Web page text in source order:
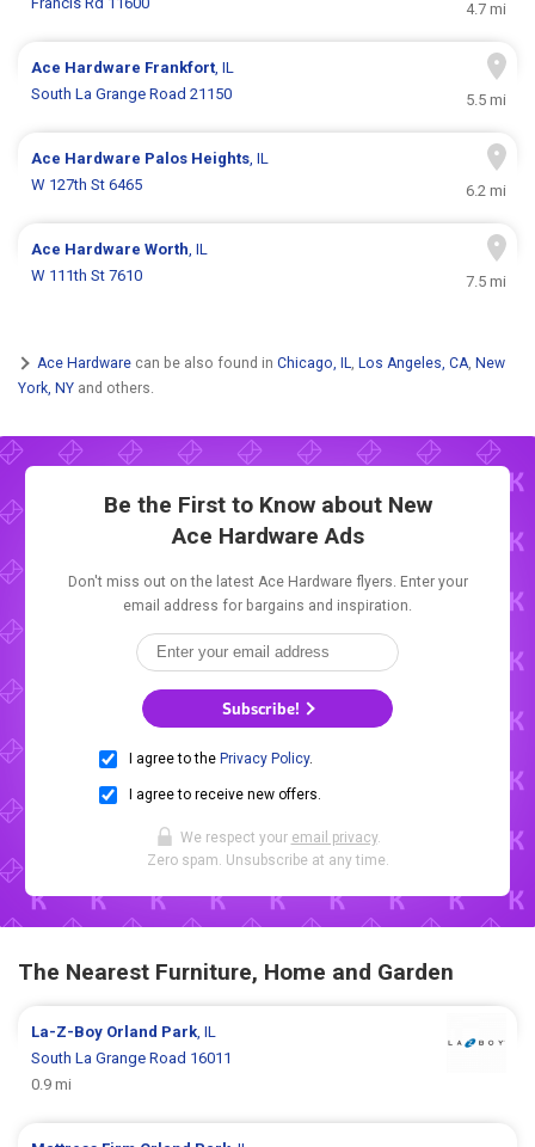
4.7 mi
Ace Hardware Frankfort, IL
South La Grange Road 21150
5.5 mi
Ace Hardware Palos Heights, IL
W 127th St 6465
6.2 mi
Ace HardwareWorth, IL
W 111th St 7610
7.5 mi
Ace Hardware can be also found in Chicago, IL, Los Angeles, CA, New
York, NY and others.
Be the First to Know about New
Ace Hardware Ads
Don't miss out on the latest Ace Hardware flyers. Enter your
email address for bargains and inspiration.
Subscribe!
I agree to the Privacy Policy.
I agree to receive new offers.
We respect your email privacy.
Zero spam. Unsubscribe at any time.
The Nearest Furniture, Home and Garden
La-Z-Boy Orland Park, IL
South La Grange Road 16011
0.9 mi